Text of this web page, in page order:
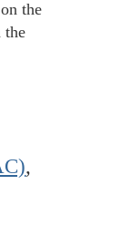
the
the
,